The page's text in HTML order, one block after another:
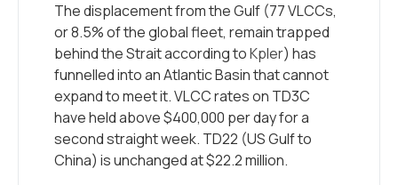
The displacement from the Gulf (77 VLCCs,
or 8.5% of the global fleet, remain trapped
behind the Strait according toKpler) has
funnelled into an Atlantic Basin that cannot
expand to meet it. VLCC rates on TD3C
have held above $400,000 per day for a
second straight week. TD22 (US Gulf to
China) is unchanged at $22.2 million.